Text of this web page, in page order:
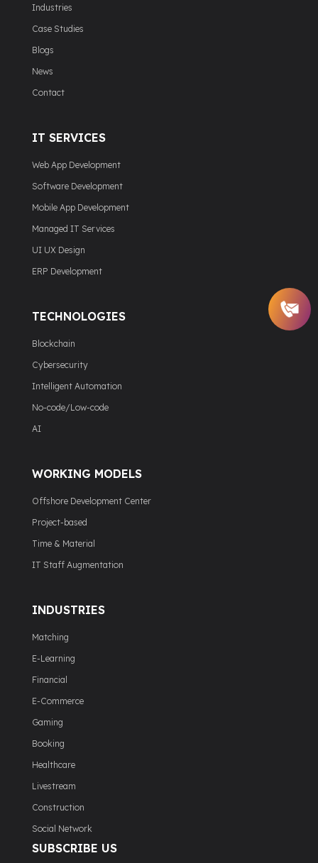
Industries
Case Studies
Blogs
News
Contact
IT SERVICES
Web App Development
Software Development
Mobile App Development
Managed IT Services
UI UX Design
ERP Development
TECHNOLOGIES
Blockchain
Cybersecurity
Intelligent Automation
No-code/Low-code
AI
WORKING MODELS
Offshore Development Center
Project-based
Time & Material
IT Staff Augmentation
INDUSTRIES
Matching
E-Learning
Financial
E-Commerce
Gaming
Booking
Healthcare
Livestream
Construction
Social Network
SUBSCRIBE US